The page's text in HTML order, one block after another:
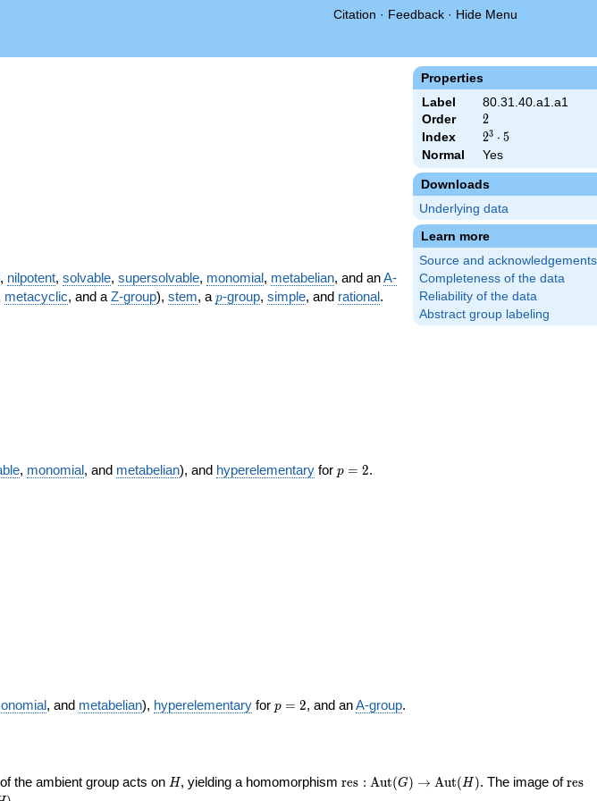
Citation · Feedback · Hide Menu
Properties
Label
80.31.40.a1.a1
Order
2
2
Index
2^{3}
\cdot
5
23 ⋅ 5
Normal Yes
Downloads
Underlying data
Learn more
Source and acknowledgements
Completeness of the data
Reliability of the data
Abstract group labeling
, nilpotent, solvable, supersolvable, monomial, metabelian, and anA-
metacyclic, and a Z-group), stem, a p
p-group, simple, and rational.
, monomial, and metabelian), and hyperelementary for p
p = 2.
, and metabelian), hyperelementary for p
p = 2, and anA-group.
of the ambient group acts on H
H, yielding a homomorphism\operatorname{res}
res : Aut(G) → Aut(H). The image ofres